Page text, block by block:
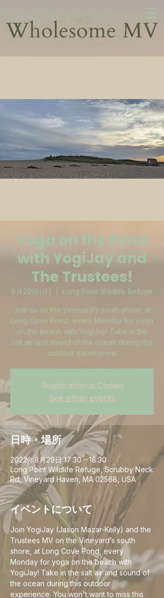
Yoga on the Pond
with YogiJay and
The Trustees!
8月29日(月) Long Point Wildlife Refuge
Join us on the Vineyard’s south shore, at
Long Cove Pond, every Monday for yoga
on the beach with YogiJay! Take in the
salt air and sound of the ocean during this
outdoor experience.
Registration is Closed
See other events
日時・場所
2022年8月29日 17:30 – 18:30
Long Point Wildlife Refuge, Scrubby Neck
Rd, Vineyard Haven, MA 02568, USA
イベントについて
Join YogiJay (Jason Mazar-Kelly) and the
Trustees MV on the Vineyard’s south
shore, at Long Cove Pond, every
Monday for yoga on the beach with
YogiJay! Take in the salt air and sound of
the ocean during this outdoor
experience. You won't want to miss this